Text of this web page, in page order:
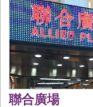
聯合廣場